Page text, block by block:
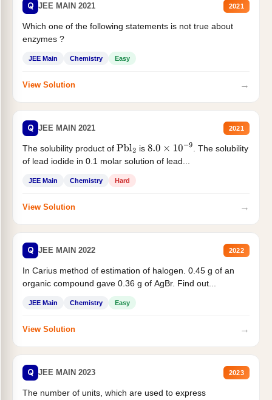
Q JEE MAIN 2021 2021
Which one of the following statements is not true about
enzymes ?
JEE Main Chemistry Easy
View Solution →
Q JEE MAIN 2021 2021
The solubility product of Pbl2 is 8.0×10−9
. The solubility
of lead iodide in 0.1 molar solution of lead...
JEE Main Chemistry Hard
View Solution →
Q JEE MAIN 2022 2022
In Carius method of estimation of halogen. 0.45 g of an
organic compound gave 0.36 g of AgBr. Find out...
JEE Main Chemistry Easy
View Solution →
Q JEE MAIN 2023 2023
The number of units, which are used to express